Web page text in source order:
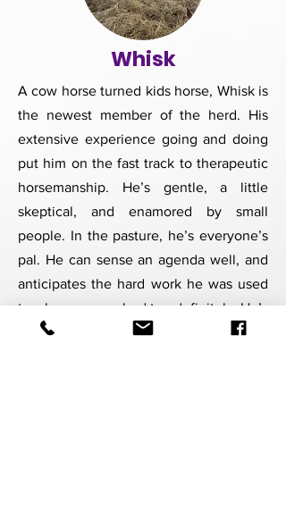
Whisk
A cow horse turned kids horse, Whisk is
the newest member of the herd. His
extensive experience going and doing
put him on the fast track to therapeutic
horsemanship. He’s gentle, a little
skeptical, and enamored by small
people. In the pasture, he’s everyone’s
pal. He can sense an agenda well, and
anticipates the hard work he was used
to when approached too definitely. He’s
a pro at approaching, retreating, and